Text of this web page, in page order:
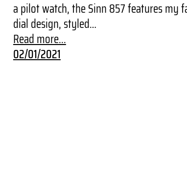
a pilot watch, the Sinn 857 features my
dial design, styled…
Read more...
02/01/2021